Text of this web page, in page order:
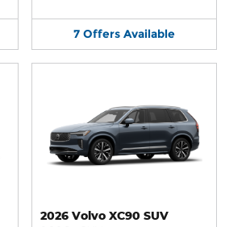
7 Offers Available
2026 Volvo XC90 SUV